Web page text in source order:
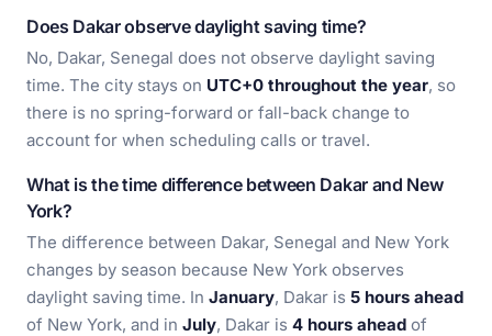
Does Dakar observe daylight saving time?
No, Dakar, Senegal does not observe daylight saving
time. The city stays on UTC+0 throughout the year, so
there is no spring-forward or fall-back change to
account for when scheduling calls or travel.
What is the time difference between Dakar and New
York?
The difference between Dakar, Senegal and New York
changes by season because New York observes
daylight saving time. In January, Dakar is 5 hours ahead
of New York, and in July, Dakar is 4 hours ahead of